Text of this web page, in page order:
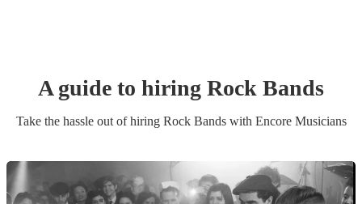
A guide to hiring Rock Bands
Take the hassle out of hiring Rock Bandswith Encore Musicians